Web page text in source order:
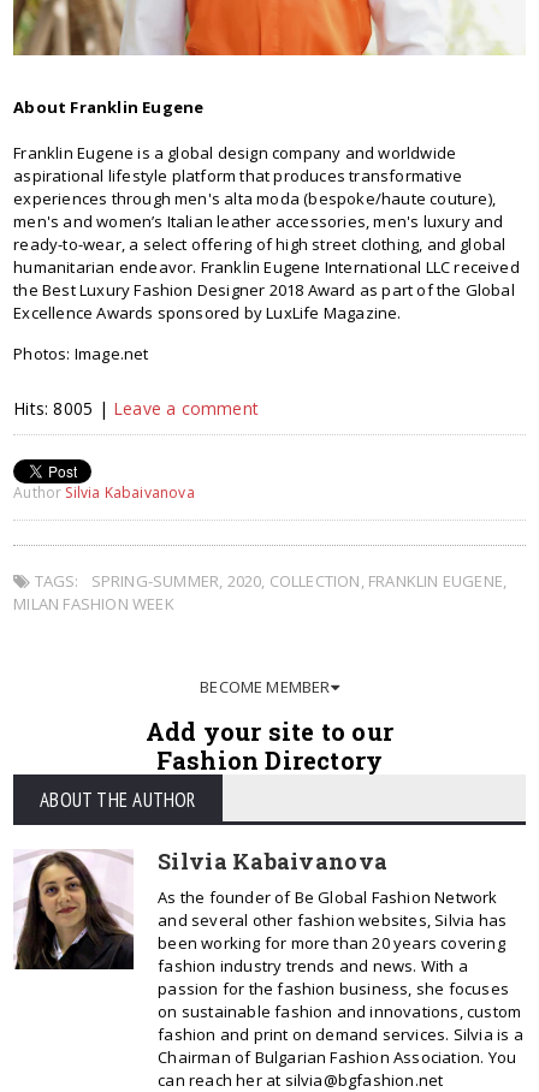
About Franklin Eugene
Franklin Eugene is a global design company and worldwide
aspirational lifestyle platform that produces transformative
experiences through men's alta moda (bespoke/haute couture),
men's and women’s Italian leather accessories, men's luxury and
ready-to-wear, a select offering of high street clothing, and global
humanitarian endeavor. Franklin Eugene International LLC received
the Best Luxury Fashion Designer 2018 Award as part of the Global
Excellence Awards sponsored by LuxLife Magazine.
Photos: Image.net
Hits: 8005 | Leave a comment
Author Silvia Kabaivanova
TAGS: SPRING-SUMMER 2020 COLLECTION FRANKLIN EUGENE
MILAN FASHION WEEK
BECOME MEMBER
Add your site to our
Fashion Directory
ABOUT THE AUTHOR
Silvia Kabaivanova
As the founder of Be Global Fashion Network
and several other fashion websites, Silvia has
been working for more than 20 years covering
fashion industry trends and news. With a
passion for the fashion business, she focuses
on sustainable fashion and innovations, custom
fashion and print on demand services. Silvia is a
Chairman of Bulgarian Fashion Association. You
can reach her at silvia@bgfashion.net